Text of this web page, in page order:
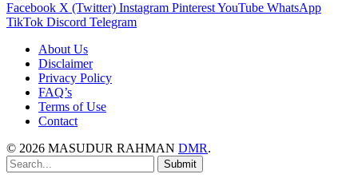
Facebook X (Twitter) Instagram PinterestYouTube WhatsApp
TikTok Discord Telegram
About Us
Disclaimer
Privacy Policy
FAQ’s
Terms of Use
Contact
© 2026 MASUDUR RAHMAN DMR.
Submit